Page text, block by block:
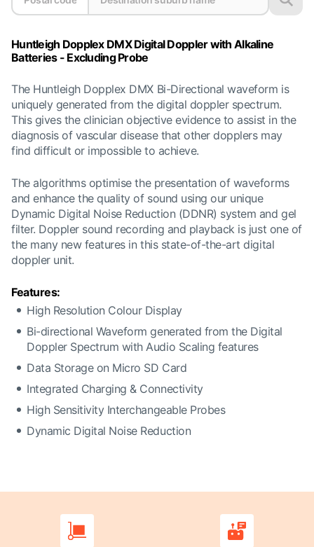
Huntleigh Dopplex DMX Digital Doppler with Alkaline
Batteries - Excluding Probe
The Huntleigh Dopplex DMX Bi-Directional waveform is
uniquely generated from the digital doppler spectrum.
This gives the clinician objective evidence to assist in the
diagnosis of vascular disease that other dopplers may
find difficult or impossible to achieve.
The algorithms optimise the presentation of waveforms
and enhance the quality of sound using our unique
Dynamic Digital Noise Reduction (DDNR) system and gel
filter. Doppler sound recording and playback is just one of
the many new features in this state-of-the-art digital
doppler unit.
Features:
High Resolution Colour Display
Bi-directional Waveform generated from the Digital
Doppler Spectrum with Audio Scaling features
Data Storage on Micro SD Card
Integrated Charging & Connectivity
High Sensitivity Interchangeable Probes
Dynamic Digital Noise Reduction